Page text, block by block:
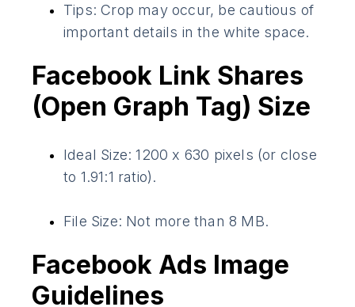
Tips: Crop may occur, be cautious of
important details in the white space.
Facebook Link Shares
(Open Graph Tag) Size
Ideal Size: 1200 x 630 pixels (or close
to 1.91:1 ratio).
File Size: Not more than 8 MB.
Facebook Ads Image
Guidelines